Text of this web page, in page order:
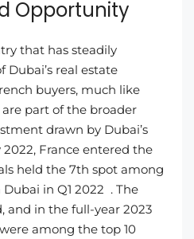
Opportunity
that has steadily
real estate
buyers, much like
part of the broader
drawn by Dubai’s
France entered the
held the 7th spot among
in Q1 2022 . The
in the full-year 2023
among the top 10